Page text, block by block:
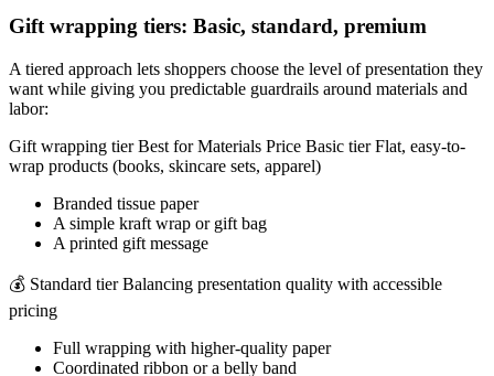
Gift wrapping tiers: Basic, standard, premium
A tiered approach lets shoppers choose the level of presentation they
want while giving you predictable guardrails around materials and
labor:
Gift wrapping tier Best for Materials Price Basic tier Flat, easy-to-
wrap products (books, skincare sets, apparel)
Branded tissue paper
A simple kraft wrap or gift bag
A printed gift message
💰 Standard tier Balancing presentation quality with accessible
pricing
Full wrapping with higher-quality paper
Coordinated ribbon or a belly band